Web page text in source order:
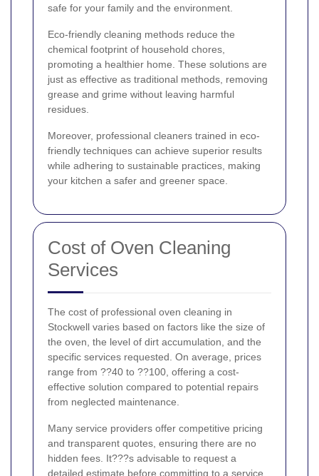
safe for your family and the environment.
Eco-friendly cleaning methods reduce the
chemical footprint of household chores,
promoting a healthier home. These solutions are
just as effective as traditional methods, removing
grease and grime without leaving harmful
residues.
Moreover, professional cleaners trained in eco-
friendly techniques can achieve superior results
while adhering to sustainable practices, making
your kitchen a safer and greener space.
Cost of Oven Cleaning
Services
The cost of professional oven cleaning in
Stockwell varies based on factors like the size of
the oven, the level of dirt accumulation, and the
specific services requested. On average, prices
range from ??40 to ??100, offering a cost-
effective solution compared to potential repairs
from neglected maintenance.
Many service providers offer competitive pricing
and transparent quotes, ensuring there are no
hidden fees. It???s advisable to request a
detailed estimate before committing to a service